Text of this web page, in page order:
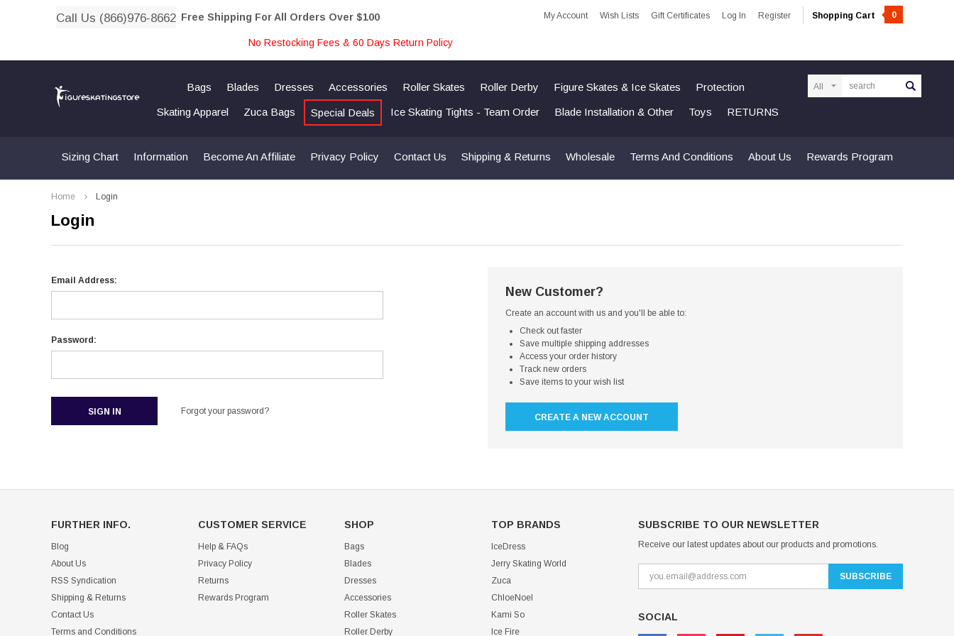
Call Us (866)976-8662 Free Shipping For All Orders Over $100 My Account Wish Lists Gift Certificates Log In Register Shopping Cart 0
No Restocking Fees & 60 Days Return Policy
Bags Blades Dresses Accessories Roller Skates Roller Derby Figure Skates & Ice Skates Protection
Skating Apparel Zuca Bags Special Deals Ice Skating Tights - Team Order Blade Installation & Other Toys RETURNS
Sizing Chart Information Become An Affiliate Privacy Policy Contact Us Shipping & Returns Wholesale Terms And Conditions About Us Rewards Program
Home Login
Login
Email Address:
Password:
Forgot your password?
New Customer?
Create an account with us and you'll be able to:
Check out faster
Save multiple shipping addresses
Access your order history
Track new orders
Save items to your wish list
CREATE A NEW ACCOUNT
FURTHER INFO.
Blog
About Us
RSS Syndication
Shipping & Returns
Contact Us
Terms and Conditions
CUSTOMER SERVICE
Help & FAQs
Privacy Policy
Returns
Rewards Program
SHOP
Bags
Blades
Dresses
Accessories
Roller Skates
Roller Derby
TOP BRANDS
IceDress
Jerry Skating World
Zuca
ChloeNoel
Kami So
Ice Fire
SUBSCRIBE TO OUR NEWSLETTER
Receive our latest updates about our products and promotions.
SOCIAL